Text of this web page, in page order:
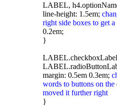
LABEL,
line-height: 1.5em;
right side boxes to get
0.2em;
}
margin: 0.5em 0.3em;
words to buttons on
moved it further right
}